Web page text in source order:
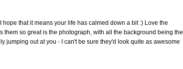
that it means your life has calmed down a bit :) Love the
them so great is the photograph, with all the background being the
jumping out at you - I can't be sure they'd look quite as awesome